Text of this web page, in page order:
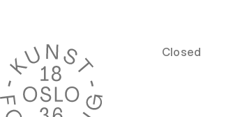
Closed